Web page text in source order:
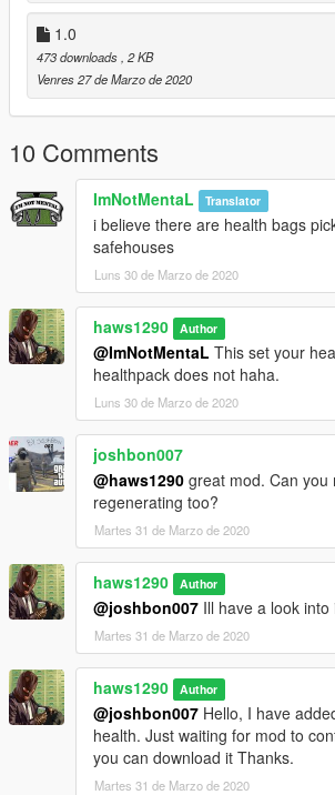
1.0
473 downloads , 2 KB
Venres 27 de Marzo de 2020
10 Comments
ImNotMentaL Translator
i believe there are health bags
safehouses
Luns 30 de Marzo de 2020
haws1290 Author
@ImNotMentaL This set your
healthpack does not haha.
Luns 30 de Marzo de 2020
joshbon007
@haws1290 great mod. Can you
regenerating too?
Martes 31 de Marzo de 2020
haws1290 Author
@joshbon007 Ill have a look into
Martes 31 de Marzo de 2020
haws1290 Author
@joshbon007 Hello, I have
health. Just waiting for mod to
you can download it Thanks.
Martes 31 de Marzo de 2020